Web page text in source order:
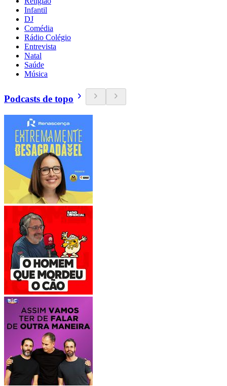
Infantil
DJ
Comédia
Rádio Colégio
Entrevista
Natal
Saúde
Música
Podcasts de topo